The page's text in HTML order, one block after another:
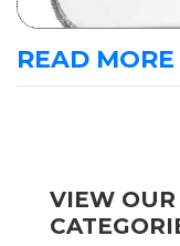
READ MORE
VIEW